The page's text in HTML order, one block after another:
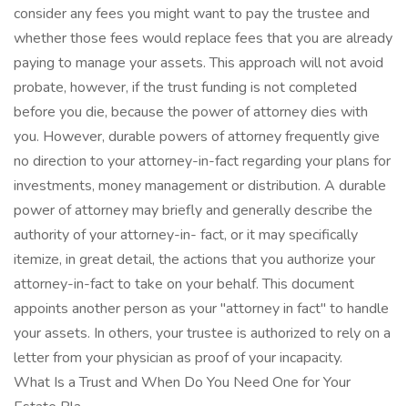
consider any fees you might want to pay the trustee and
whether those fees would replace fees that you are already
paying to manage your assets. This approach will not avoid
probate, however, if the trust funding is not completed
before you die, because the power of attorney dies with
you. However, durable powers of attorney frequently give
no direction to your attorney-in-fact regarding your plans for
investments, money management or distribution. A durable
power of attorney may briefly and generally describe the
authority of your attorney-in- fact, or it may specifically
itemize, in great detail, the actions that you authorize your
attorney-in-fact to take on your behalf. This document
appoints another person as your "attorney in fact" to handle
your assets. In others, your trustee is authorized to rely on a
letter from your physician as proof of your incapacity.
What Is a Trust and When Do You Need One for Your